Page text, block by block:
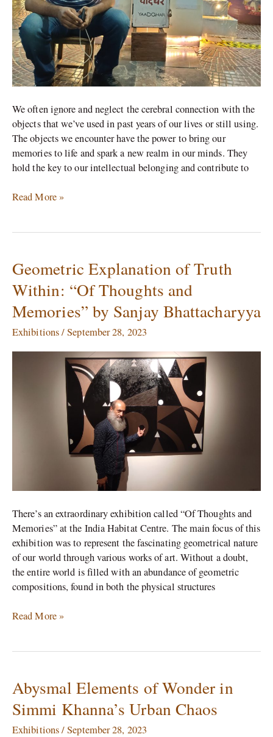
We often ignore and neglect the cerebral connection with the
objects that we’ve used in past years of our lives or still using.
The objects we encounter have the power to bring our
memories to life and spark a new realm in our minds. They
hold the key to our intellectual belonging and contribute to
Read More »
Geometric Explanation of Truth
Within: “Of Thoughts and
Memories” by Sanjay Bhattacharyya
Exhibitions/September 28, 2023
There’s an extraordinary exhibition called “Of Thoughts and
Memories” at the India Habitat Centre. The main focus of this
exhibition was to represent the fascinating geometrical nature
of our world through various works of art. Without a doubt,
the entire world is filled with an abundance of geometric
compositions, found in both the physical structures
Geometric
Explanation
of
Truth
“Of
Thoughts
Bhattacharyya
Read More »
Abysmal Elements of Wonder in
Simmi Khanna’s Urban Chaos
Exhibitions/September 28, 2023
Abysmal
Elements
of
Wonder